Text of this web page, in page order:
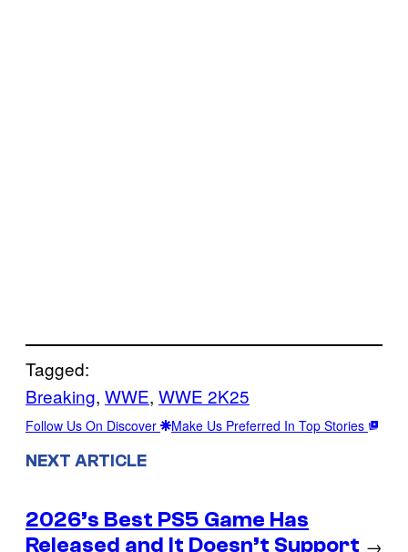
Tagged:
Breaking, WWE, WWE 2K25
Follow Us On Discover Make Us Preferred In Top Stories
NEXT ARTICLE
2026’s Best PS5 Game Has
Released and It Doesn’t Support →